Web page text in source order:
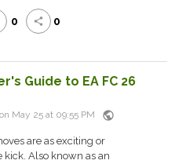
0 share 0
Guide to EA FC 26
on May 25 at 09:55 PM public
are as exciting or
Also known as an